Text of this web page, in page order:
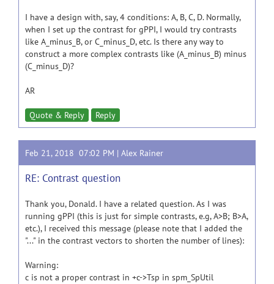
I have a design with, say, 4 conditions: A, B, C, D. Normally,
when I set up the contrast for gPPI, I would try contrasts
like A_minus_B, or C_minus_D, etc. Is there any way to
construct a more complex contrasts like (A_minus_B) minus
(C_minus_D)?
AR
Quote & Reply Reply
Feb 21, 2018 07:02 PM | Alex Rainer
RE: Contrast question
Thank you, Donald. I have a related question. As I was
running gPPI (this is just for simple contrasts, e.g, A>B; B>A,
etc.), I received this message (please note that I added the
"..." in the contrast vectors to shorten the number of lines):
Warning:
c is not a proper contrast in +c->Tsp in spm_SpUtil